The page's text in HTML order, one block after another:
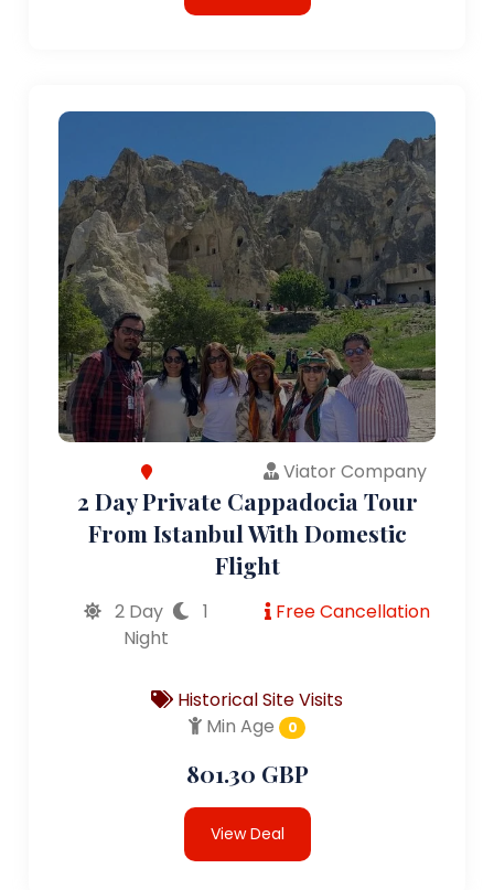
Viator Company
2 Day Private Cappadocia Tour
From Istanbul With Domestic
Flight
2 Day
1
Night
Free Cancellation
Historical Site Visits
Min Age
0
801.30 GBP
View Deal